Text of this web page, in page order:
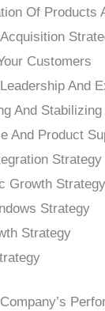
Of Products
Customers
And
And
And Product
Strategy
Growth Strategy
Strategy
Strategy